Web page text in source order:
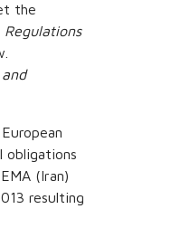
the
Regulations
obligations
(Iran)
resulting